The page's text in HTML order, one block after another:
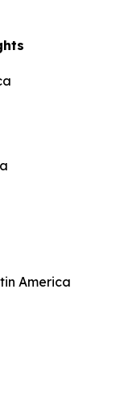
America